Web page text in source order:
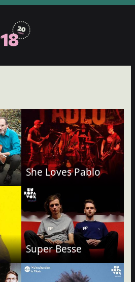
She Loves Pablo
Super Besse